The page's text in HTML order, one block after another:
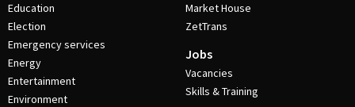
Education
Election
Emergency services
Energy
Entertainment
Environment
Market House
ZetTrans
Jobs
Vacancies
Skills & Training